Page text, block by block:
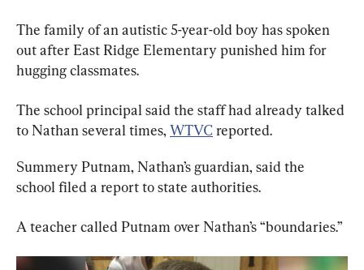
The family of an autistic 5-year-old boy has spoken
out after East Ridge Elementary punished him for
hugging classmates.
The school principal said the staff had already talked
to Nathan several times, WTVC reported.
Summery Putnam, Nathan’s guardian, said the
school filed a report to state authorities.
A teacher called Putnam over Nathan’s “boundaries.”